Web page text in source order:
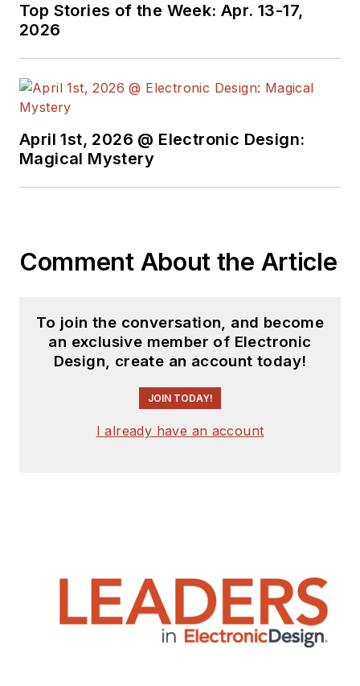
Top Stories of the Week: Apr. 13-17,
2026
April 1st, 2026 @ Electronic Design:
Magical Mystery
Comment About the Article
To join the conversation, and become
an exclusive member of Electronic
Design, create an account today!
JOIN TODAY!
I already have an account